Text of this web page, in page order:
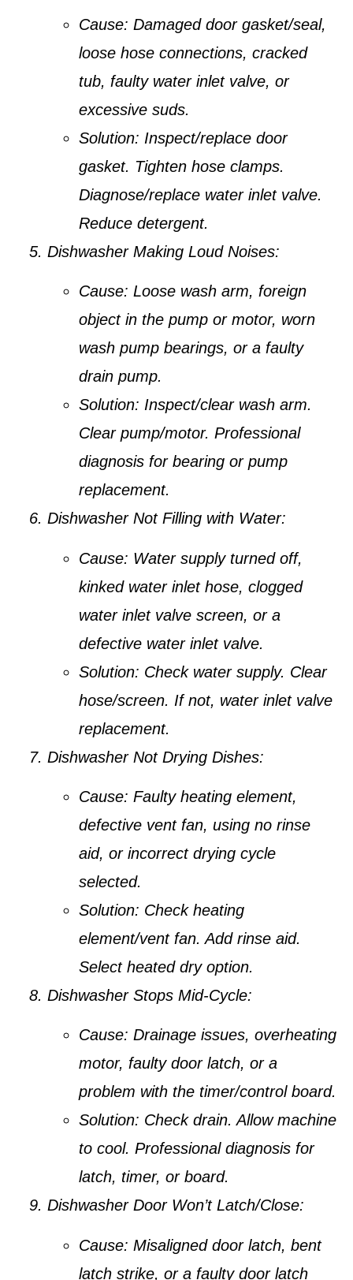
Cause: Damaged door gasket/seal,
loose hose connections, cracked
tub, faulty water inlet valve, or
excessive suds.
Solution: Inspect/replace door
gasket. Tighten hose clamps.
Diagnose/replace water inlet valve.
Reduce detergent.
Dishwasher Making Loud Noises:
Cause: Loose wash arm, foreign
object in the pump or motor, worn
wash pump bearings, or a faulty
drain pump.
Solution: Inspect/clear wash arm.
Clear pump/motor. Professional
diagnosis for bearing or pump
replacement.
Dishwasher Not Filling with Water:
Cause: Water supply turned off,
kinked water inlet hose, clogged
water inlet valve screen, or a
defective water inlet valve.
Solution: Check water supply. Clear
hose/screen. If not, water inlet valve
replacement.
Dishwasher Not Drying Dishes:
Cause: Faulty heating element,
defective vent fan, using no rinse
aid, or incorrect drying cycle
selected.
Solution: Check heating
element/vent fan. Add rinse aid.
Select heated dry option.
Dishwasher Stops Mid-Cycle:
Cause: Drainage issues, overheating
motor, faulty door latch, or a
problem with the timer/control board.
Solution: Check drain. Allow machine
to cool. Professional diagnosis for
latch, timer, or board.
Dishwasher Door Won’t Latch/Close:
Cause: Misaligned door latch, bent
latch strike, or a faulty door latch